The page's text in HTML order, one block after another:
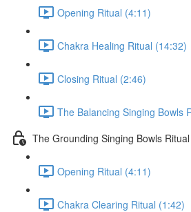
Opening Ritual (4:11)
Chakra Healing Ritual (14:32)
Closing Ritual (2:46)
The Balancing Singing Bowls
The Grounding Singing Bowls
Opening Ritual (4:11)
Chakra Clearing Ritual (1:42)